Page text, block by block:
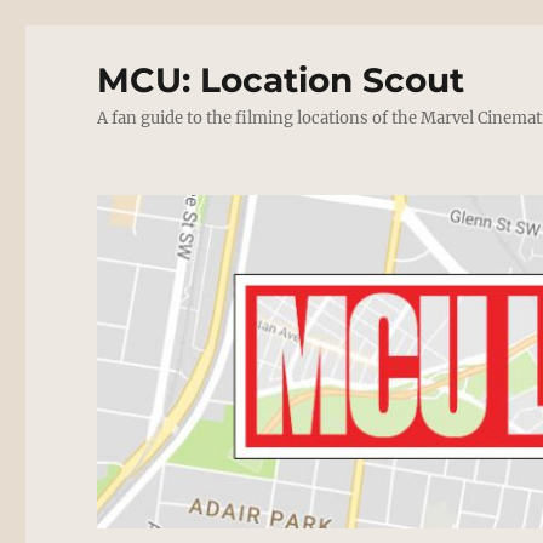
MCU: Location Scout
A fan guide to the filming locations of the Marvel